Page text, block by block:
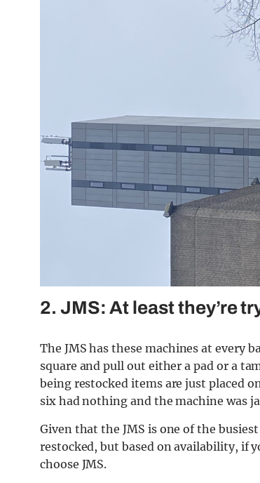
2. JMS: At least they’re
The JMS has these machines at every
square and pull out either a pad or a
being restocked items are just placed
six had nothing and the machine was
Given that the JMS is one of the
restocked, but based on availability, if
choose JMS.